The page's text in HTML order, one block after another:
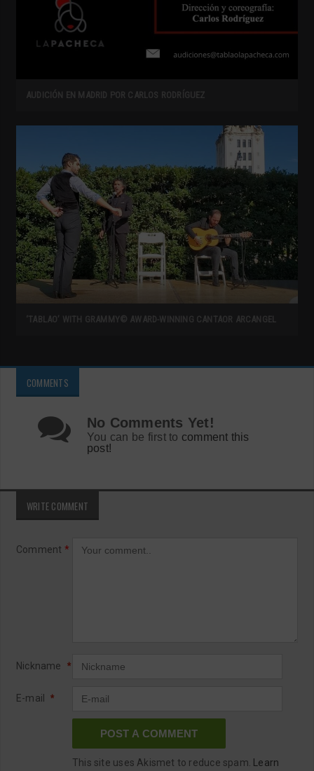
AUDICIÓN EN MADRID POR CARLOS RODRÍGUEZ
‘TABLAO’ WITH GRAMMY© AWARD-WINNING CANTAOR ARCANGEL
COMMENTS
No Comments Yet!
You can be first to comment this
post!
WRITE COMMENT
Comment *
Nickname *
E-mail *
This site uses Akismet to reduce spam.
Learn